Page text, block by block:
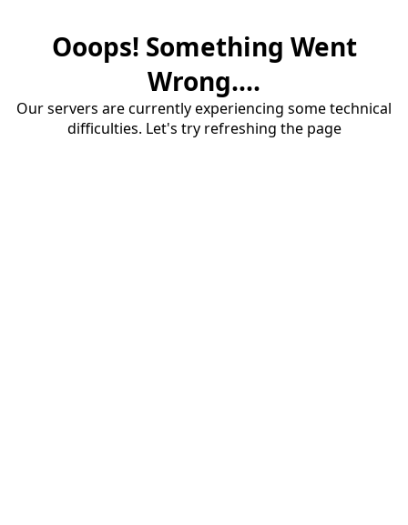
Ooops! Something Went
Wrong....
Our servers are currently experiencing some technical
difficulties. Let's try refreshing the page